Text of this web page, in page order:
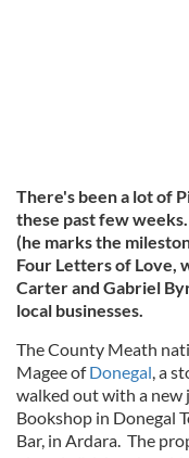
There's been a lot of
these past few
(he marks the
Four Letters of Love,
Carter and Gabriel
local businesses.
The County Meath
Magee ofDonegal, a
walked out with a new
Bookshop in Donegal
Bar, in Ardara. The